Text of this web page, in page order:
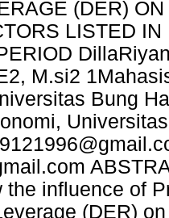
(DER)
LISTED
M.si2
Bung
the influence of
(DER)